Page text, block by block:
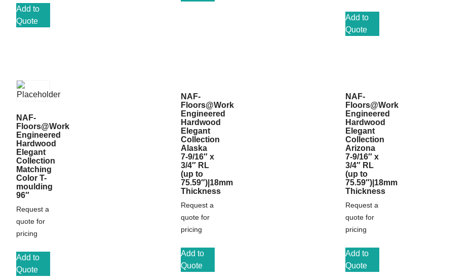
Add to
Quote
Add to
Quote
NAF-
Floors@Work
Engineered
Hardwood
Elegant
Collection
Matching
Color T-
moulding
96″
Request a
quote for
pricing
Add to
Quote
NAF-
Floors@Work
Engineered
Hardwood
Elegant
Collection
Alaska
7-9/16″ x
3/4″ RL
(up to
75.59″)|18mm
Thickness
Request a
quote for
pricing
Add to
Quote
NAF-
Floors@Work
Engineered
Hardwood
Elegant
Collection
Arizona
7-9/16″ x
3/4″ RL
(up to
75.59″)|18mm
Thickness
Request a
quote for
pricing
Add to
Quote